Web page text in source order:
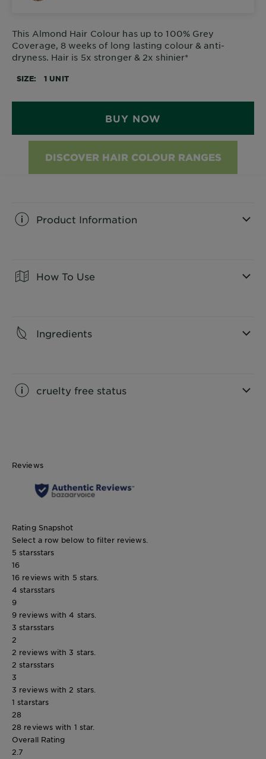
This Almond Hair Colour has up to 100% Grey
Coverage, 8 weeks of long lasting colour & anti-
dryness. Hair is 5x stronger & 2x shinier*
SIZE 1 UNIT
BUY NOW
Product Information
How To Use
Ingredients
cruelty free status
Reviews
Rating Snapshot
Select a row below to filter reviews.
5 starsstars
16
16 reviews with 5 stars.
4 starsstars
9
9 reviews with 4 stars.
3 starsstars
2
2 reviews with 3 stars.
2 starsstars
3
3 reviews with 2 stars.
1 starstars
28
28 reviews with 1 star.
Overall Rating
2.7